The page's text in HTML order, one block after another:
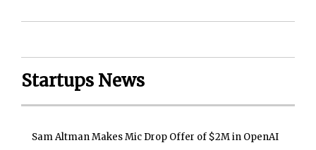
Startups News
Sam Altman Makes Mic Drop Offer of $2M in OpenAI